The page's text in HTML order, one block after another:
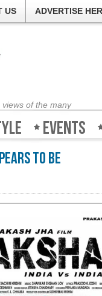
US ADVERTISE
of the many
Events
to be